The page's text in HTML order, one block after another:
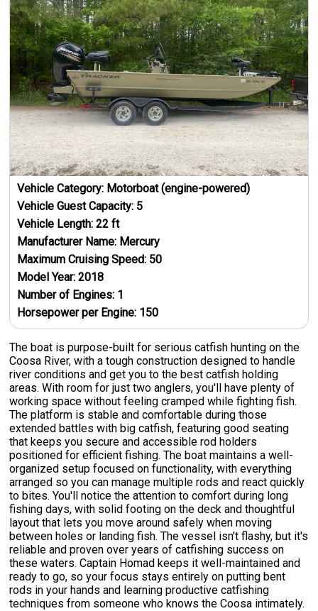
Vehicle Category: Motorboat (engine-powered)
Vehicle Guest Capacity: 5
Vehicle Length:22 ft
Manufacturer Name: Mercury
Maximum Cruising Speed: 50
Model Year:2018
Number of Engines: 1
Horsepower per Engine: 150
The boat is purpose-built for serious catfish hunting on the
Coosa River, with a tough construction designed to handle
river conditions and get you to the best catfish holding
areas. With room for just two anglers, you'll have plenty of
working space without feeling cramped while fighting fish.
The platform is stable and comfortable during those
extended battles with big catfish, featuring good seating
that keeps you secure and accessible rod holders
positioned for efficient fishing. The boat maintains a well-
organized setup focused on functionality, with everything
arranged so you can manage multiple rods and react quickly
to bites. You'll notice the attention to comfort during long
fishing days, with solid footing on the deck and thoughtful
layout that lets you move around safely when moving
between holes or landing fish. The vessel isn't flashy, but it's
reliable and proven over years of catfishing success on
these waters. Captain Homad keeps it well-maintained and
ready to go, so your focus stays entirely on putting bent
rods in your hands and learning productive catfishing
techniques from someone who knows the Coosa intimately.